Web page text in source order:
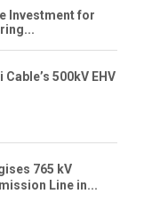
Investment for
500kV EHV
765 kV
Line in...